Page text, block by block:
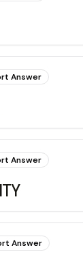
Answer
Answer
Answer